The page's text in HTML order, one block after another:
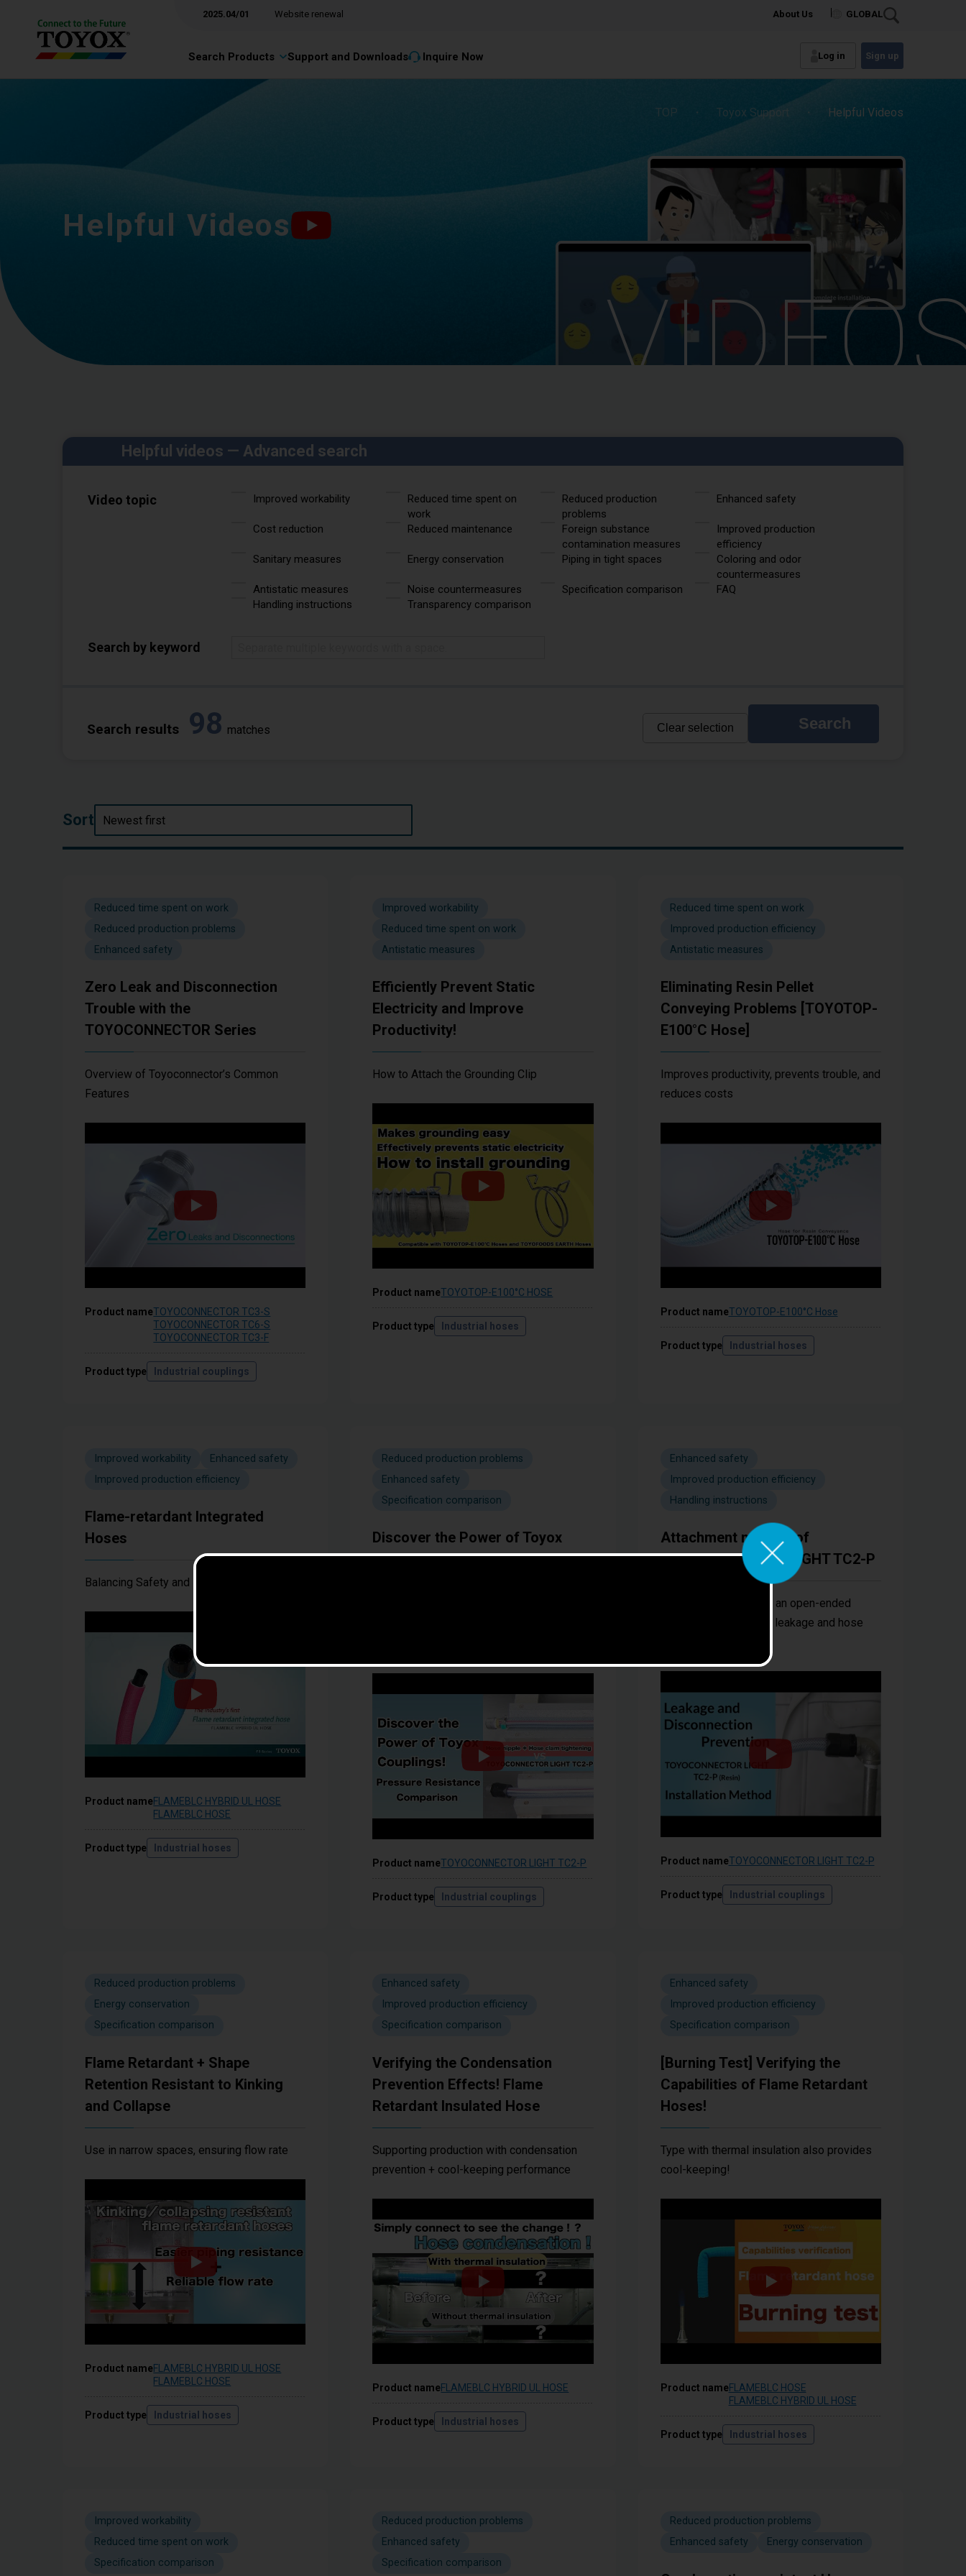
2025.04/01 Website renewal About Us GLOBAL
Search Products Support and Downloads Inquire Now Log in Sign up
TOP ・ Toyox Support ・ Helpful Videos
Helpful Videos
Helpful videos — Advanced search
Video topic Improved workability
Reduced time spent on
work
Reduced production
problems
Enhanced safety
Cost reduction Reduced maintenance
Foreign substance
contamination measures
Improved production
efficiency
Sanitary measures
Energy conservation Piping in tight spaces
Coloring and odor
countermeasures
Antistatic measures
Noise countermeasures Specification comparison
FAQ
Handling instructions
Transparency comparison
Search by keyword
Search results 98 matches Clear selection Search
Sort
Reduced time spent on work
Reduced production problems
Enhanced safety
Zero Leak and Disconnection
Trouble with the
TOYOCONNECTOR Series
Overview of Toyoconnector’s Common
Features
Product nameTOYOCONNECTOR TC3-S
TOYOCONNECTOR TC6-S
TOYOCONNECTOR TC3-F
Product type Industrial couplings
Improved workability
Reduced time spent on work
Antistatic measures
Efficiently Prevent Static
Electricity and Improve
Productivity!
How to Attach the Grounding Clip
Product nameTOYOTOP-E100°C HOSE
Product type Industrial hoses
Reduced time spent on work
Improved production efficiency
Antistatic measures
Eliminating Resin Pellet
Conveying Problems [TOYOTOP-
E100°C Hose]
Improves productivity, prevents trouble, and
reduces costs
Product nameTOYOTOP-E100°C Hose
Product type Industrial hoses
Improved workability
Enhanced safety
Improved production efficiency
Flame-retardant Integrated
Hoses
Balancing Safety and Production Efficiency
Product nameFLAMEBLC HYBRID UL HOSE
FLAMEBLC HOSE
Product type Industrial hoses
Reduced production problems
Enhanced safety
Specification comparison
Discover the Power of Toyox
Couplings! Pressure Resistance
Product nameTOYOCONNECTOR LIGHT TC2-P
Product type Industrial couplings
Enhanced safety
Improved production efficiency
Handling instructions
Attachment method of
TOYOCONNECTOR LIGHT TC2-P
Easy installation using an open-ended
wrench; Prevents fluid leakage and hose
Product nameTOYOCONNECTOR LIGHT TC2-P
Product type Industrial couplings
Reduced production problems
Energy conservation
Specification comparison
Flame Retardant + Shape
Retention Resistant to Kinking
and Collapse
Use in narrow spaces, ensuring flow rate
Product nameFLAMEBLC HYBRID UL HOSE
FLAMEBLC HOSE
Product type Industrial hoses
Enhanced safety
Improved production efficiency
Specification comparison
Verifying the Condensation
Prevention Effects! Flame
Retardant Insulated Hose
Supporting production with condensation
prevention + cool-keeping performance
Product nameFLAMEBLC HYBRID UL HOSE
Product type Industrial hoses
Enhanced safety
Improved production efficiency
Specification comparison
[Burning Test] Verifying the
Capabilities of Flame Retardant
Hoses!
Type with thermal insulation also provides
cool-keeping!
Product nameFLAMEBLC HOSE
FLAMEBLC HYBRID UL HOSE
Product type Industrial hoses
Improved workability
Reduced time spent on work
Specification comparison
Reduced production problems
Enhanced safety
Specification comparison
Reduced production problems
Enhanced safety
Energy conservation